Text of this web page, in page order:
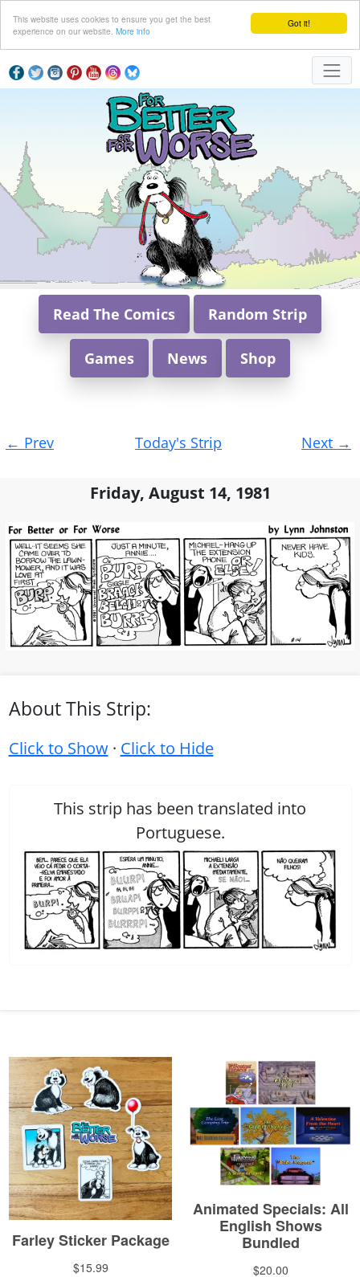
Got it!
This website uses cookies to ensure you get the best
experience on our website. More info
Read The Comics Random Strip
Games News Shop
navigation
← Prev Today's Strip Next →
Friday, August 14, 1981
About This Strip:
Click to Show· Click to Hide
This strip has been translated into
Portuguese.